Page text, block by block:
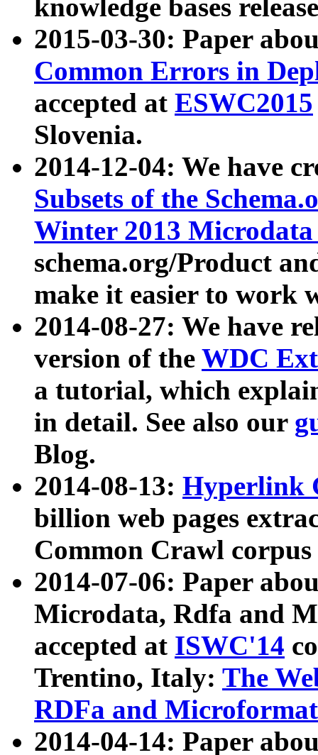
knowledge bases
2015-03-30: Paper
Common Errors in
accepted at ESWC2015
Slovenia.
2014-12-04: We have
Subsets of the
Winter 2013
schema.org/Product
make it easier to work
2014-08-27: We have
version of the WDC
a tutorial, which
in detail. See also our
Blog.
2014-08-13: Hyperlink
billion web pages
Common Crawl
2014-07-06: Paper
Microdata, Rdfa and
accepted at ISWC'14
Trentino, Italy: The
RDFa and Microformat
2014-04-14: Paper